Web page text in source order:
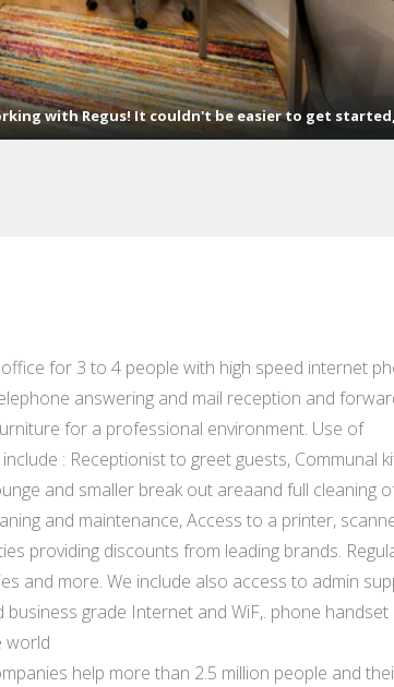
with Regus! It couldn't be easier to get
for 3 to 4 people with high speed internet
answering and mail reception and
for a professional environment. Use of
: Receptionist to greet guests, Communal
and smaller break out areaand full cleaning
and maintenance, Access to a printer,
providing discounts from leading brands.
and more. We include also access to admin
grade Internet and WiF,. phone handset
world
help more than 2.5 million people and